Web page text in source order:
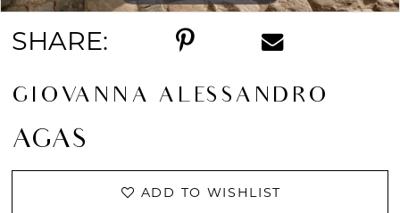
SHARE:
GIOVANNA ALESSANDRO
AGAS
ADD TO WISHLIST